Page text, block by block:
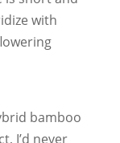
with
bamboo
I’d never